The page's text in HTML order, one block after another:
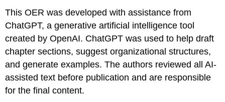
This OER was developed with assistance from
ChatGPT, a generative artificial intelligence tool
created by OpenAI. ChatGPT was used to help draft
chapter sections, suggest organizational structures,
and generate examples. The authors reviewed all AI-
assisted text before publication and are responsible
for the final content.